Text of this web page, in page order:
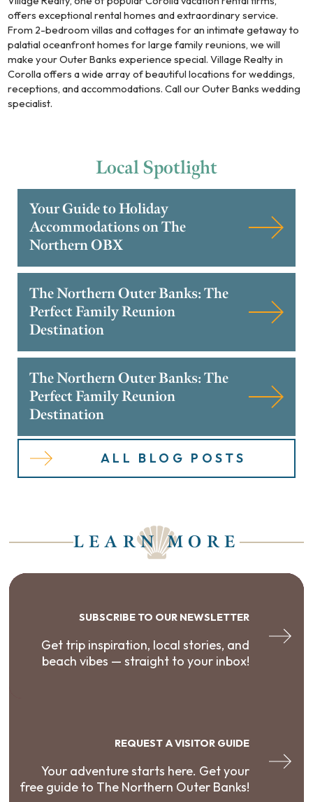
offers exceptional rental homes and extraordinary service.
From 2-bedroom villas and cottages for an intimate getaway to
palatial oceanfront homes for large family reunions, we will
make your Outer Banks experience special. Village Realty in
Corolla offers a wide array of beautiful locations for weddings,
receptions, and accommodations. Call our Outer Banks wedding
specialist.
LocalSpotlight
Your Guide to Holiday
Accommodations on The
Northern OBX
The Northern Outer Banks: The
Perfect Family Reunion
Destination
The Northern Outer Banks: The
Perfect Family Reunion
Destination
ALL BLOG POSTS
LEARN MORE
SUBSCRIBE TO OUR NEWSLETTER
Get trip inspiration, local stories, and
beach vibes — straight to your inbox!
REQUEST A VISITOR GUIDE
Your adventure starts here. Get your
free guide to The Northern Outer Banks!